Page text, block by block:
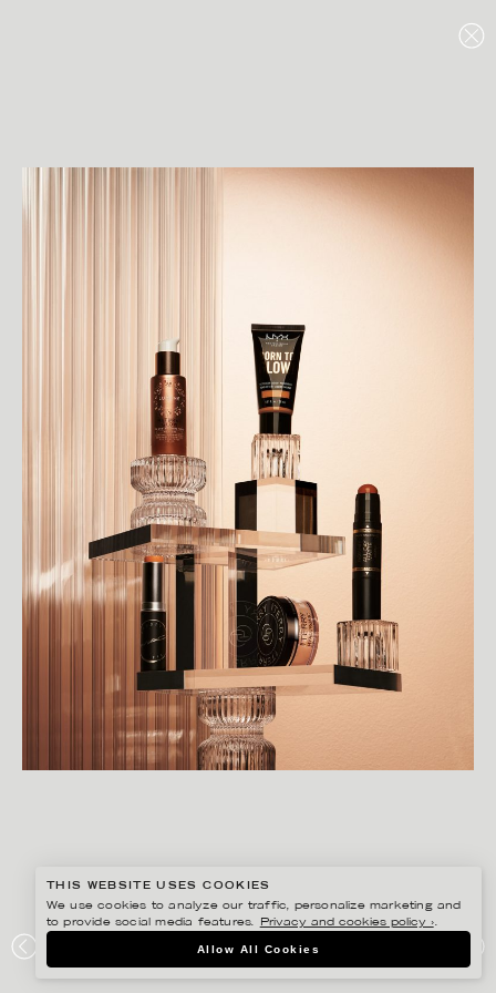
ÅHLÉNS MAGAZINE
THIS WEBSITE USES COOKIES
We use cookies to analyze our traffic, personalize marketing and
to provide social media features.
Privacy and cookies policy ›.
Allow All Cookies